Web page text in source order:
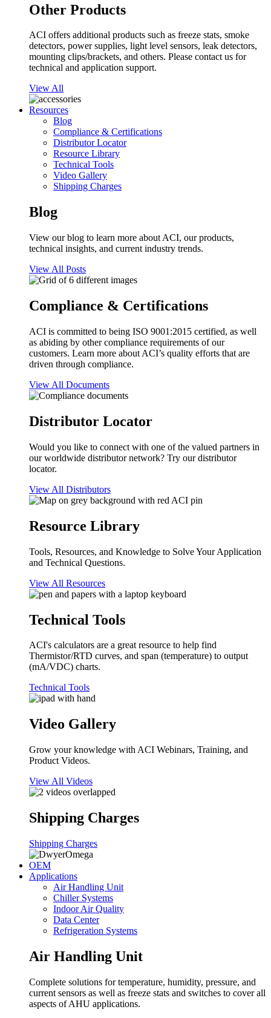
Other Products
ACI offers additional products such as freeze stats, smoke
detectors, power supplies, light level sensors, leak detectors,
mounting clips/brackets, and others. Please contact us for
technical and application support.
View All
Resources
Blog
Compliance & Certifications
Distributor Locator
Resource Library
Technical Tools
Video Gallery
Shipping Charges
Blog
View our blog to learn more about ACI, our products,
technical insights, and current industry trends.
View All Posts
Compliance & Certifications
ACI is committed to being ISO 9001:2015 certified, as well
as abiding by other compliance requirements of our
customers. Learn more about ACI’s quality efforts that are
driven through compliance.
View All Documents
Distributor Locator
Would you like to connect with one of the valued partners in
our worldwide distributor network? Try our distributor
locator.
View All Distributors
Resource Library
Tools, Resources, and Knowledge to Solve Your Application
and Technical Questions.
View All Resources
Technical Tools
ACI's calculators are a great resource to help find
Thermistor/RTD curves, and span (temperature) to output
(mA/VDC) charts.
Technical Tools
Video Gallery
Grow your knowledge with ACI Webinars, Training, and
Product Videos.
View All Videos
Shipping Charges
Shipping Charges
OEM
Applications
Air Handling Unit
Chiller Systems
Indoor Air Quality
Data Center
Refrigeration Systems
Air Handling Unit
Complete solutions for temperature, humidity, pressure, and
current sensors as well as freeze stats and switches to cover all
aspects of AHU applications.